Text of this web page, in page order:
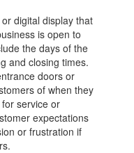
digital display that
is open to
the days of the
and closing times.
doors or
of when they
service or
expectations
or frustration if